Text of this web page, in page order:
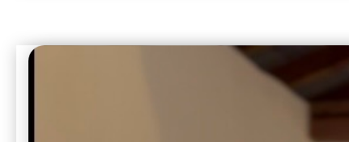
beautiful Sunday.